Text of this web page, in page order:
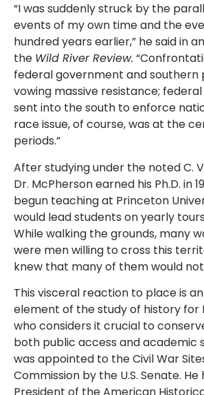
“I was suddenly struck by the
events of my own time and the
hundred years earlier,” he said in
the Wild River Review.
federal government and southern
vowing massive resistance;
sent into the south to enforce
race issue, of course, was at the
periods.”
After studying under the noted C.
Dr. McPherson earned his Ph.D. in
begun teaching at Princeton
would lead students on yearly
While walking the grounds, many
were men willing to cross this
knew that many of them would
This visceral reaction to place is
element of the study of history for
who considers it crucial to
both public access and academic
was appointed to the Civil War
Commission by the U.S. Senate.